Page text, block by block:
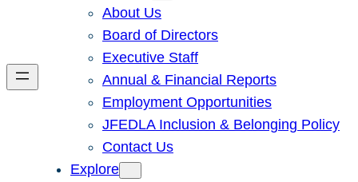
About Us
Board of Directors
Executive Staff
Annual & Financial Reports
Employment Opportunities
JFEDLA Inclusion & Belonging Policy
Contact Us
Explore